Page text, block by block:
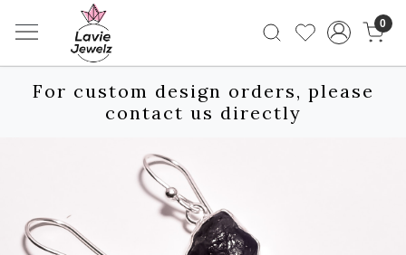
0
For custom design orders, please
contact us directly